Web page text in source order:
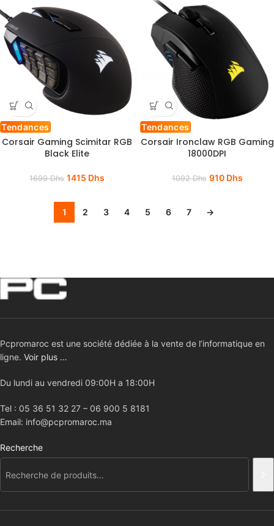
Tendances
Corsair Gaming Scimitar RGB
Black Elite
1699Dhs 1415 Dhs
Tendances
Corsair Ironclaw RGB Gaming
18000DPI
1092Dhs 910 Dhs
1 2 3 4 5 6 7 →
Pcpromaroc est une société dédiée à la vente de l’informatique en
ligne. Voir plus …
Du lundi au vendredi 09:00H a 18:00H
Tel : 05 36 51 32 27 – 06 900 5 8181
Email: info@pcpromaroc.ma
Recherche